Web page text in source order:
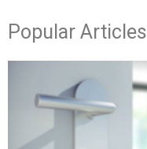
Popular Articles